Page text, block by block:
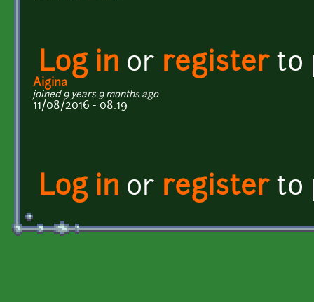
Log in or registerto
Aigina
joined 9 years 9 months ago
11/08/2016 - 08:19
Log in or registerto